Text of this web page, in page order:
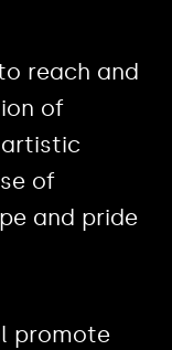
reach and
of
of
and pride
promote